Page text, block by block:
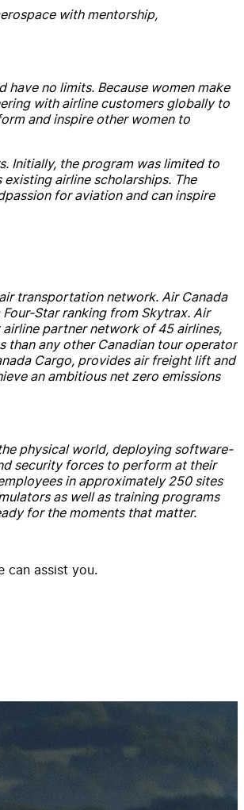
with mentorship,
have no limits. Because women make
withairline customers globally to
andinspire other women to
Initially, the program was limited to
existing airline scholarships. The
passion for aviation andcan inspire
airtransportation network. Air Canada
Star ranking from Skytrax. Air
airline partner network of 45 airlines,
any other Canadian tour operator
Cargo, provides airfreight lift and
an ambitious net zero emissions
physical world, deploying software-
security forces to perform at their
in approximately 250 sites
as well as training programs
for the moments that matter.
can assist you.